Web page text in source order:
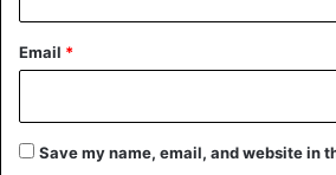
Email *
Save my name, email, and website in